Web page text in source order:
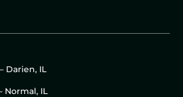
Darien, IL
Normal, IL